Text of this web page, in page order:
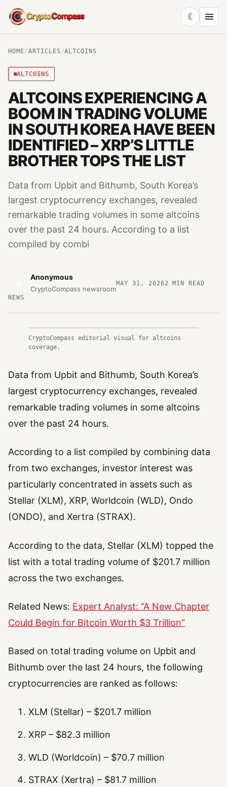
CryptoCompass
☾
HOME/ARTICLES/ALTCOINS
ALTCOINS
ALTCOINS EXPERIENCING A
BOOM IN TRADING VOLUME
IN SOUTH KOREA HAVE BEEN
IDENTIFIED – XRP’S LITTLE
BROTHER TOPS THE LIST
Data from Upbit and Bithumb, South Korea’s
largest cryptocurrency exchanges, revealed
remarkable trading volumes in some altcoins
over the past 24 hours. According to a list
compiled by combi
Anonymous
CryptoCompass newsroom
MAY 31, 20262 MIN READ
NEWS
CryptoCompass editorial visual for altcoins
coverage.
Data from Upbit and Bithumb, South Korea’s
largest cryptocurrency exchanges, revealed
remarkable trading volumes in some altcoins
over the past 24 hours.
According to a list compiled by combining data
from two exchanges, investor interest was
particularly concentrated in assets such as
Stellar (XLM), XRP, Worldcoin (WLD), Ondo
(ONDO), and Xertra (STRAX).
According to the data, Stellar (XLM) topped the
list with a total trading volume of $201.7 million
across the two exchanges.
Related News: Expert Analyst: “A New Chapter
Could Begin for Bitcoin Worth $3 Trillion”
Based on total trading volume on Upbit and
Bithumb over the last 24 hours, the following
cryptocurrencies are ranked as follows:
XLM (Stellar) – $201.7 million
XRP – $82.3 million
WLD (Worldcoin) – $70.7 million
STRAX (Xertra) – $81.7 million